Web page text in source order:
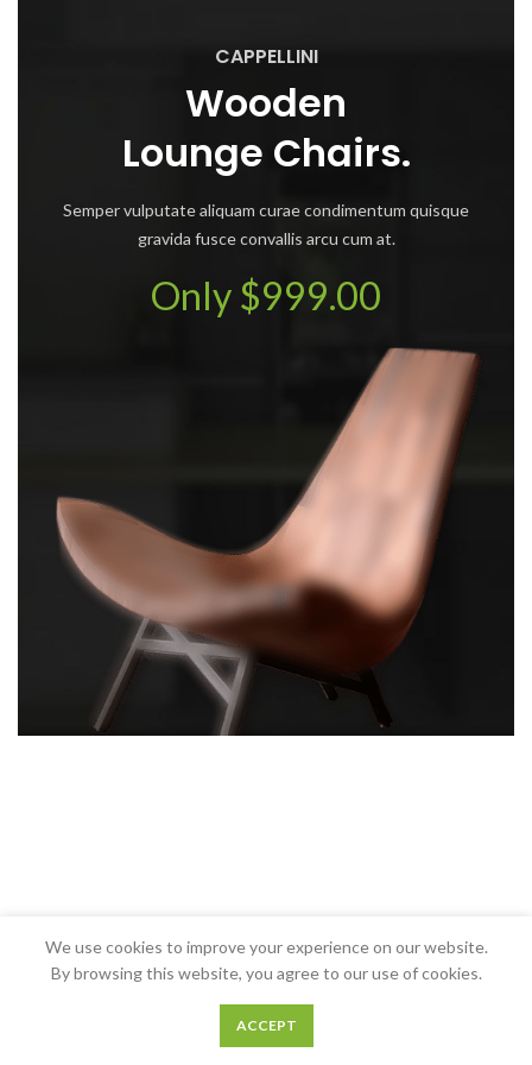
CAPPELLINI
Wooden
Lounge Chairs.
Semper vulputate aliquam curae condimentum quisque
gravida fusce convallis arcu cum at.
Only $999.00
We use cookies to improve your experience on our website.
By browsing this website, you agree to our use of cookies.
ACCEPT